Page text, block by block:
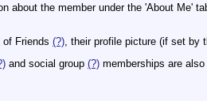
about the member under the 'About Me'
Friends (?) , their profile picture (if set
and social group (?) memberships are also